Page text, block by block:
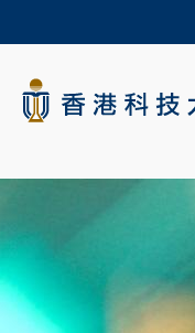
content